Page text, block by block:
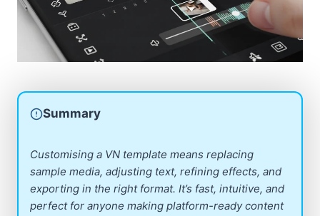
Summary
Customising a VN template means replacing
sample media, adjusting text, refining effects, and
exporting in the right format. It’s fast, intuitive, and
perfect for anyone making platform-ready content